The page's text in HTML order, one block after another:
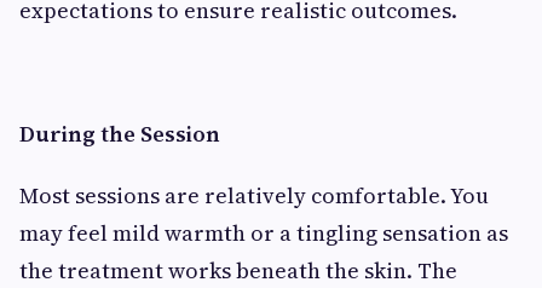
expectations to ensure realistic outcomes.
During the Session
Most sessions are relatively comfortable. You
may feel mild warmth or a tingling sensation as
the treatment works beneath the skin. The